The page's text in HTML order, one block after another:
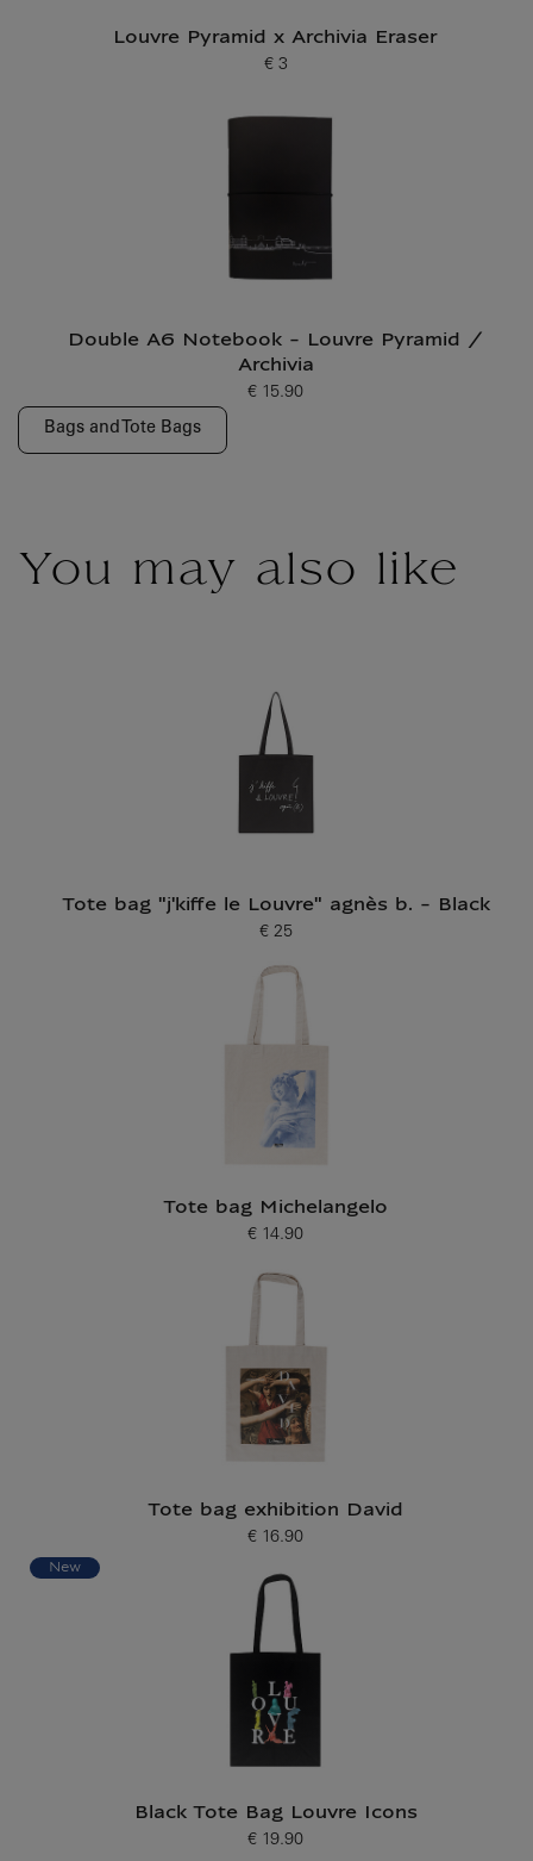
Louvre Pyramid x Archivia Eraser
Current price
€ 3
Double A6 Notebook - Louvre Pyramid /
Archivia
Current price
€ 15.90
Bags and Tote Bags
You may also like
Tote bag "j'kiffe le Louvre" agnès b. - Black
Current price
€ 25
Tote bag Michelangelo
Current price
€ 14.90
Tote bag exhibition David
Current price
€ 16.90
New
Black Tote Bag Louvre Icons
Current price
€ 19.90